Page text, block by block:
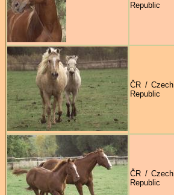
Republic
ČR / Czech
Republic
ČR / Czech
Republic